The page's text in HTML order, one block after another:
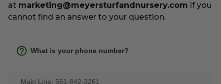
at marketing@meyersturfandnursery.com if you
cannot find an answer to your question.
What is your phone number?
Main Line: 561-842-3261